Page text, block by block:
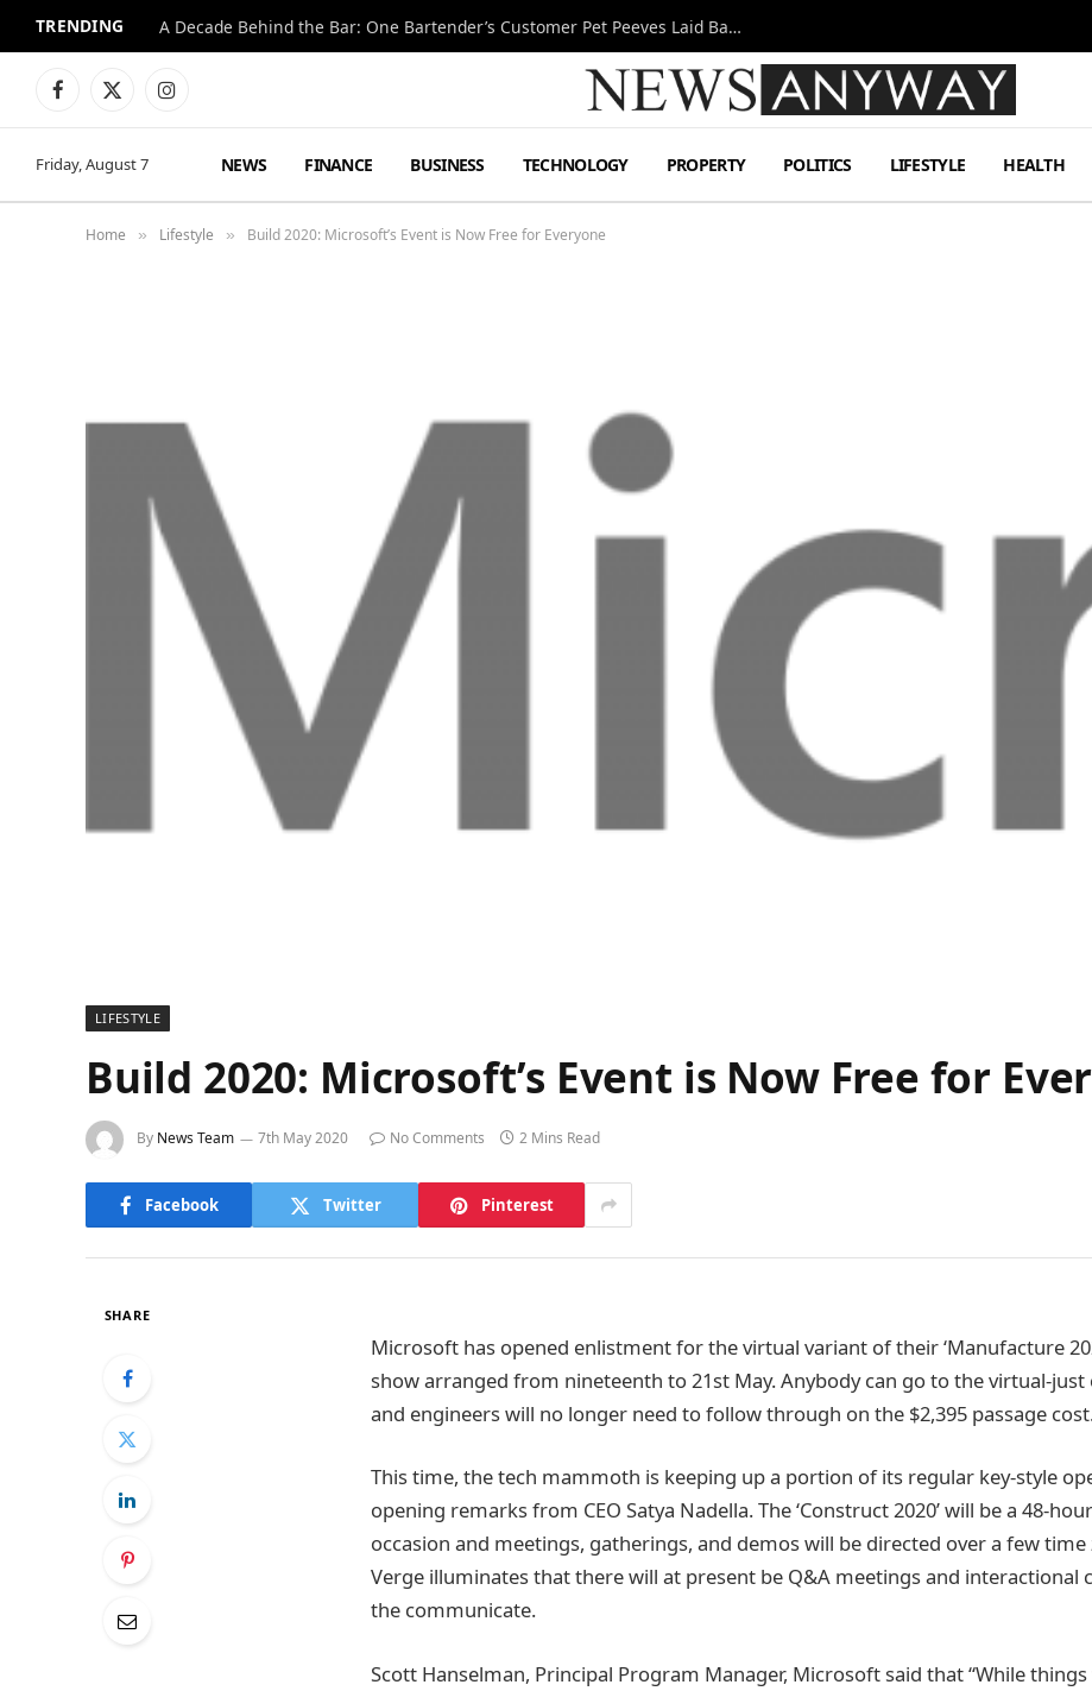
TRENDING A Decade Behind the Bar: One Bartender’s Customer Pet Peeves Laid Bare
Facebook
X
Instagram
Friday, August 7 NEWS FINANCE BUSINESS TECHNOLOGY PROPERTY POLITICS LIFESTYLE HEALTH
Home » Lifestyle » Build 2020: Microsoft’s Event is Now Free for Everyone
LIFESTYLE
Build 2020: Microsoft’s Event is Now Free for
By News Team 7th May 2020 No Comments 2 Mins Read
Facebook Twitter Pinterest
SHARE
Microsoft has opened enlistment for the virtual variant of their ‘Manufacture
show arranged from nineteenth to 21st May. Anybody can go to the virtual-just
and engineers will no longer need to follow through on the $2,395 passage
This time, the tech mammoth is keeping up a portion of its regular key-style
opening remarks from CEO Satya Nadella. The ‘Construct 2020’ will be a 48-
occasion and meetings, gatherings, and demos will be directed over a few time
Verge illuminates that there will at present be Q&A meetings and interactional
the communicate.
Scott Hanselman, Principal Program Manager, Microsoft said that “While